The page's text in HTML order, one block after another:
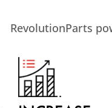
RevolutionParts